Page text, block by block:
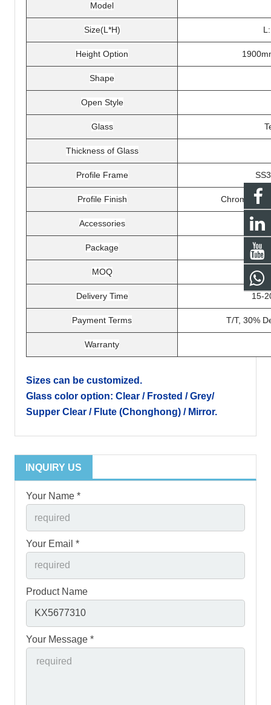
Model
Size(L*H)
Height Option
Shape
Open Style
Glass
Thickness of Glass
Profile Frame
Profile Finish Chrome,
Accessories
Package
MOQ
Delivery Time 15-
Payment Terms T/T, 30%
Warranty
Sizes can be customized.
Glass color option: Clear / Frosted / Grey/
Supper Clear / Flute (Chonghong) / Mirror.
INQUIRY US
Your Name *
Your Email *
Product Name
Your Message *